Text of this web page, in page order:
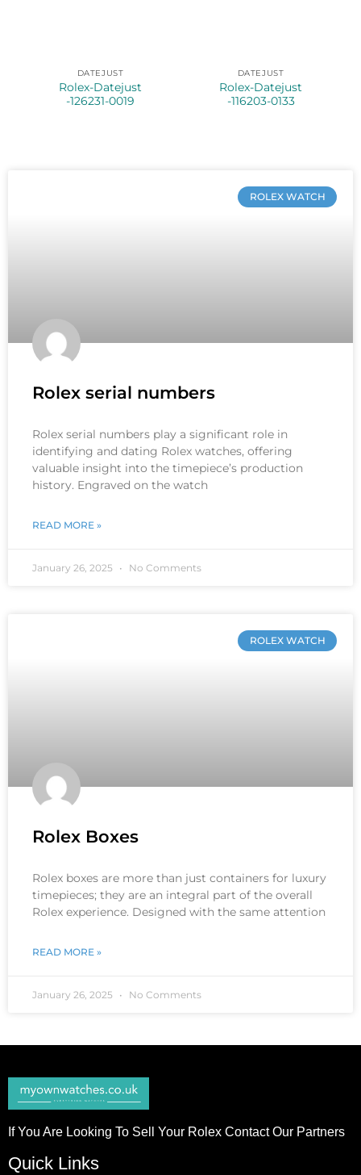
DATEJUST
Rolex-Datejust
-126231-0019
DATEJUST
Rolex-Datejust
-116203-0133
ROLEX WATCH
Rolex serial numbers
Rolex serial numbers play a significant role in
identifying and dating Rolex watches, offering
valuable insight into the timepiece’s production
history. Engraved on the watch
READ MORE »
January 26, 2025 No Comments
ROLEX WATCH
Rolex Boxes
Rolex boxes are more than just containers for luxury
timepieces; they are an integral part of the overall
Rolex experience. Designed with the same attention
READ MORE »
January 26, 2025 No Comments
If You Are Looking To Sell Your Rolex Contact Our Partners
Quick Links